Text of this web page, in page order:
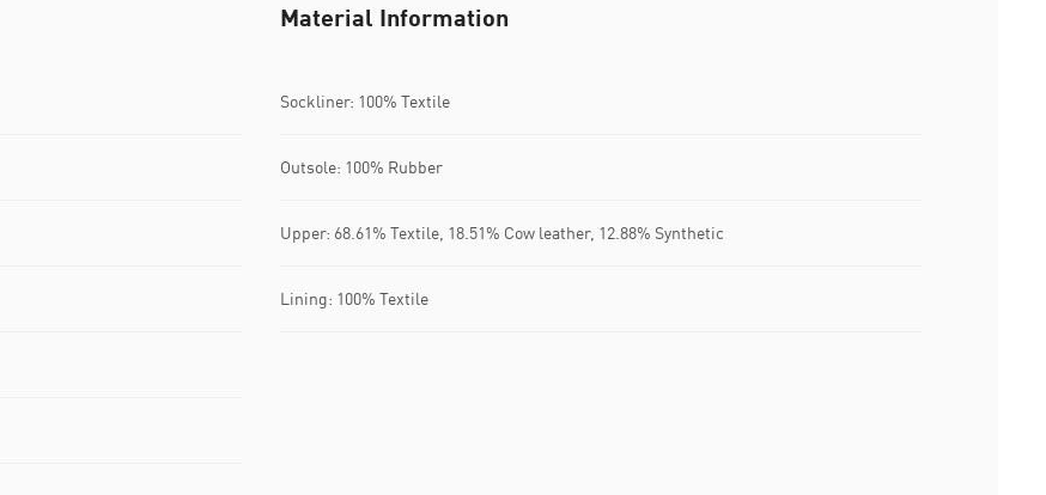
Material Information
Sockliner: 100% Textile
Outsole: 100% Rubber
Upper: 68.61% Textile, 18.51% Cow leather, 12.88% Synthetic
Lining: 100% Textile